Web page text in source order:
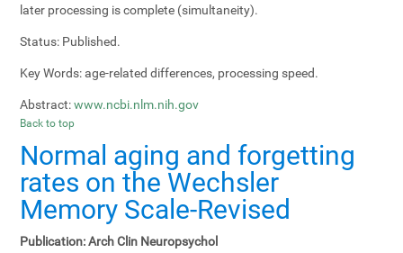
later processing is complete (simultaneity).
Status: Published.
Key Words:age-related differences, processing speed.
Abstract: www.ncbi.nlm.nih.gov
Back to top
Normal aging and forgetting
rates on the Wechsler
Memory Scale-Revised
Publication:Arch Clin Neuropsychol